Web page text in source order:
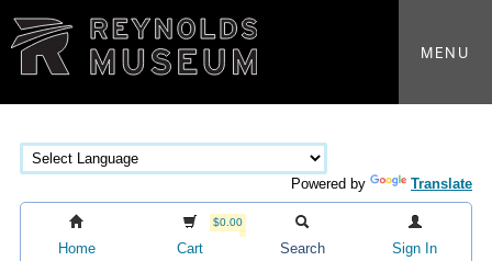
MENU
Powered by Translate
Home
$0.00
Cart Search Sign In